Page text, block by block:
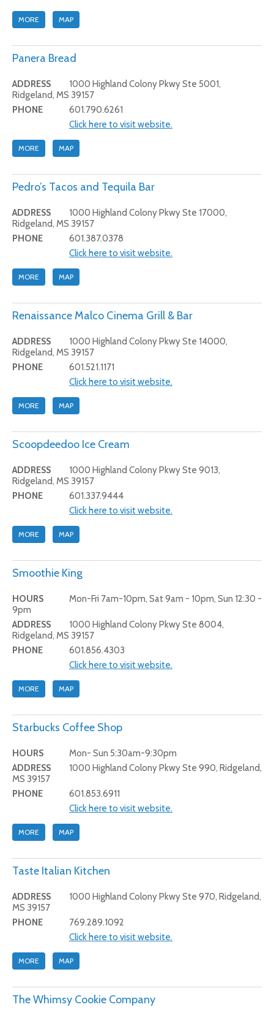
MORE MAP
Panera Bread
ADDRESS
1000 Highland Colony Pkwy Ste 5001,
Ridgeland, MS 39157
PHONE
601.790.6261
Click here to visit website.
MORE MAP
Pedro’s Tacos and Tequila Bar
ADDRESS
1000 Highland Colony Pkwy Ste 17000,
Ridgeland, MS 39157
PHONE
601.387.0378
Click here to visit website.
MORE MAP
Renaissance Malco Cinema Grill & Bar
ADDRESS
1000 Highland Colony Pkwy Ste 14000,
Ridgeland, MS 39157
PHONE
601.521.1171
Click here to visit website.
MORE MAP
Scoopdeedoo Ice Cream
ADDRESS
1000 Highland Colony Pkwy Ste 9013,
Ridgeland, MS 39157
PHONE
601.337.9444
Click here to visit website.
MORE MAP
Smoothie King
HOURS
Mon-Fri 7am-10pm, Sat 9am - 10pm, Sun 12:30 -
9pm
ADDRESS
1000 Highland Colony Pkwy Ste 8004,
Ridgeland, MS 39157
PHONE
601.856.4303
Click here to visit website.
MORE MAP
Starbucks Coffee Shop
HOURS
Mon- Sun 5:30am-9:30pm
ADDRESS
1000 Highland Colony Pkwy Ste 990, Ridgeland,
MS 39157
PHONE
601.853.6911
Click here to visit website.
MORE MAP
Taste Italian Kitchen
ADDRESS
1000 Highland Colony Pkwy Ste 970, Ridgeland,
MS 39157
PHONE
769.289.1092
Click here to visit website.
MORE MAP
The Whimsy Cookie Company